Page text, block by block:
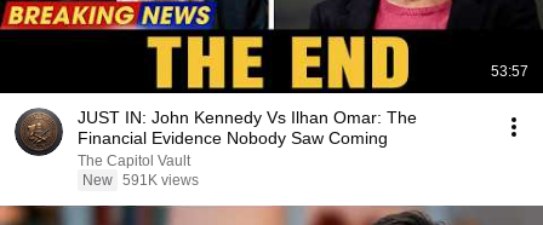
53:57
JUST IN: John Kennedy Vs Ilhan Omar: The
Financial Evidence Nobody Saw Coming
The Capitol Vault
New 591K views